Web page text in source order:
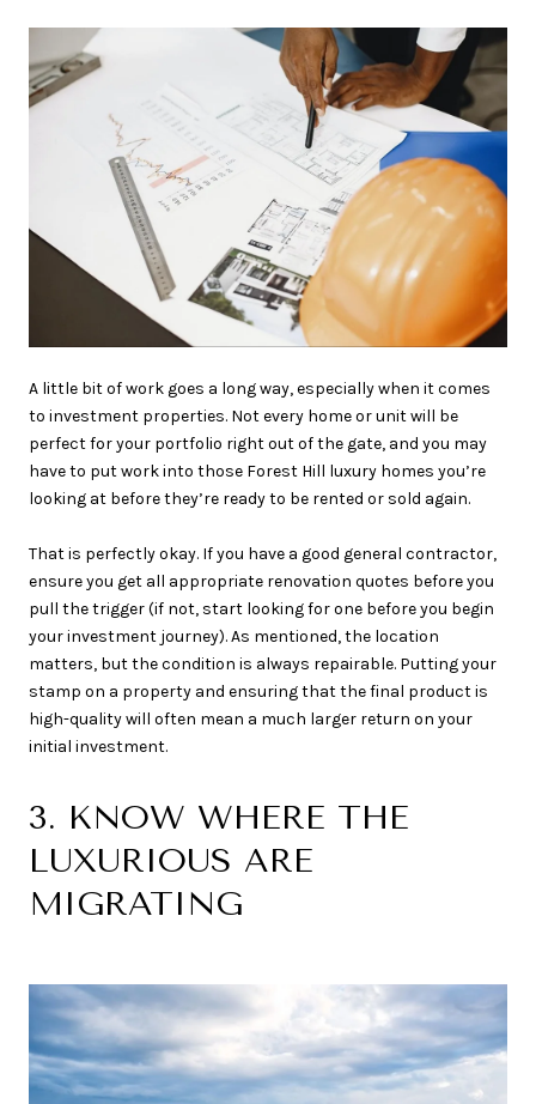
A little bit of work goes a long way, especially when it comes
to investment properties. Not every home or unit will be
perfect for your portfolio right out of the gate, and you may
have to put work into those Forest Hill luxury homes you’re
looking at before they’re ready to be rented or sold again.
That is perfectly okay. If you have a good general contractor,
ensure you get all appropriate renovation quotes before you
pull the trigger (if not, start looking for one before you begin
your investment journey). As mentioned, the location
matters, but the condition is always repairable. Putting your
stamp on a property and ensuring that the final product is
high-quality will often mean a much larger return on your
initial investment.
3. KNOW WHERE THE
LUXURIOUS ARE
MIGRATING